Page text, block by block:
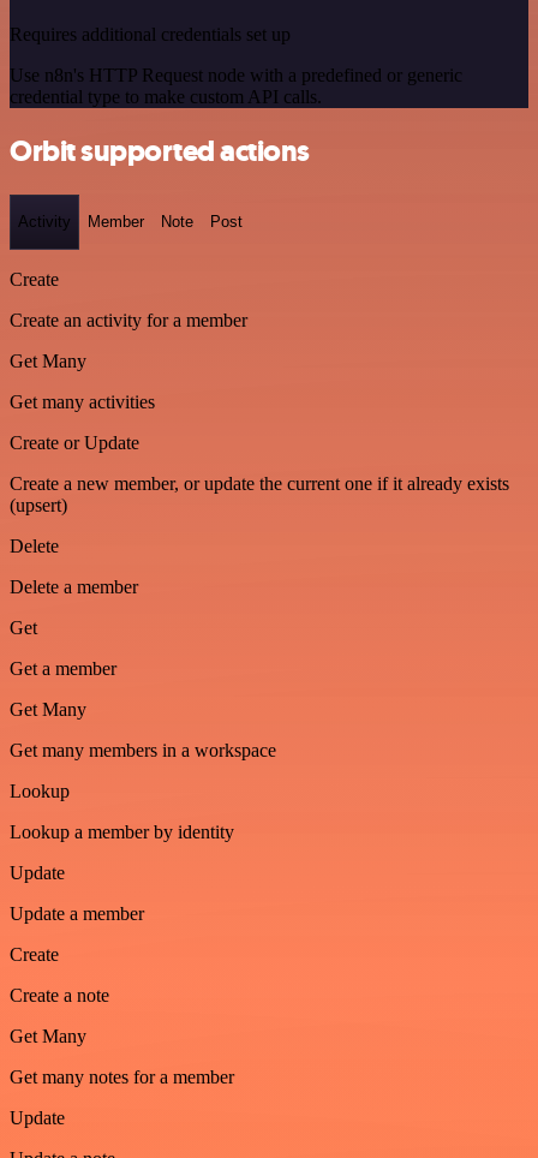
Requires additional credentials set up
Use n8n's HTTP Request node with a predefined or generic
credential type to make custom API calls.
Orbit supported actions
Activity Member Note Post
Create
Create an activity for a member
Get Many
Get many activities
Create or Update
Create a new member, or update the current one if it already exists
(upsert)
Delete
Delete a member
Get
Get a member
Get Many
Get many members in a workspace
Lookup
Lookup a member by identity
Update
Update a member
Create
Create a note
Get Many
Get many notes for a member
Update